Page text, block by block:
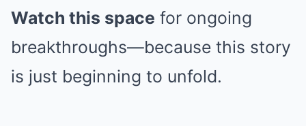
Watch this space for ongoing
breakthroughs—because this story
is just beginning to unfold.